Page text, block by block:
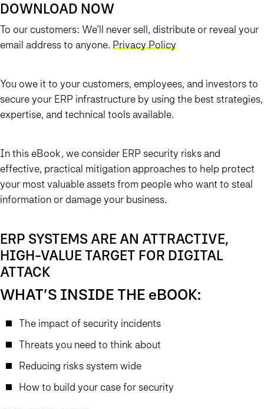
DOWNLOAD NOW
To our customers: We’ll never sell, distribute or reveal your
email address to anyone. Privacy Policy
You owe it to your customers, employees, and investors to
secure your ERP infrastructure by using the best strategies,
expertise, and technical tools available.
In this eBook, we consider ERP security risks and
effective, practical mitigation approaches to help protect
your most valuable assets from people who want to steal
information or damage your business.
ERP SYSTEMS ARE AN ATTRACTIVE,
HIGH-VALUE TARGET FOR DIGITAL
ATTACK
WHAT’S INSIDE THE eBOOK:
The impact of security incidents
Threats you need to think about
Reducing risks system wide
How to build your case for security